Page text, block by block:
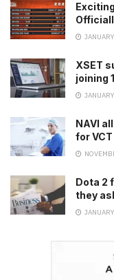
XSET
joining
NAVI
for
Dota 2
they